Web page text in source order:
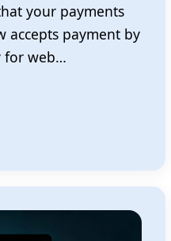
your payments
accepts payment by
for web…